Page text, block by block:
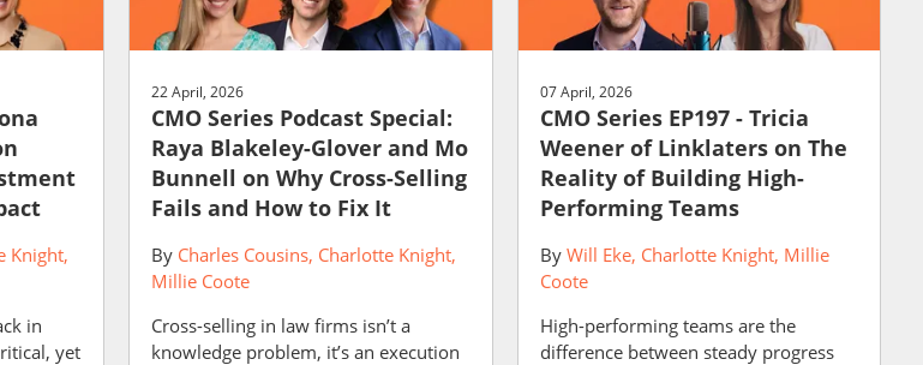
Knight
in
yet
22 April, 2026
CMO Series Podcast Special:
Raya Blakeley-Glover and Mo
Bunnell on Why Cross-Selling
Fails and How to Fix It
By Charles Cousins Charlotte Knight
Millie Coote
Cross-selling in law firms isn’t a
knowledge problem, it’s an execution
07 April, 2026
CMO Series EP197 - Tricia
Weener of Linklaters on The
Reality of Building High-
Performing Teams
By Will Eke Charlotte Knight Millie
Coote
High-performing teams are the
difference between steady progress